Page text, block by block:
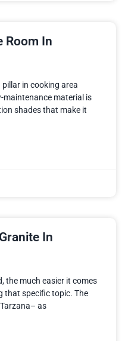
Room In
in cooking area
maintenance material is
shades that make it
In
the much easier it comes
that specific topic. The
as